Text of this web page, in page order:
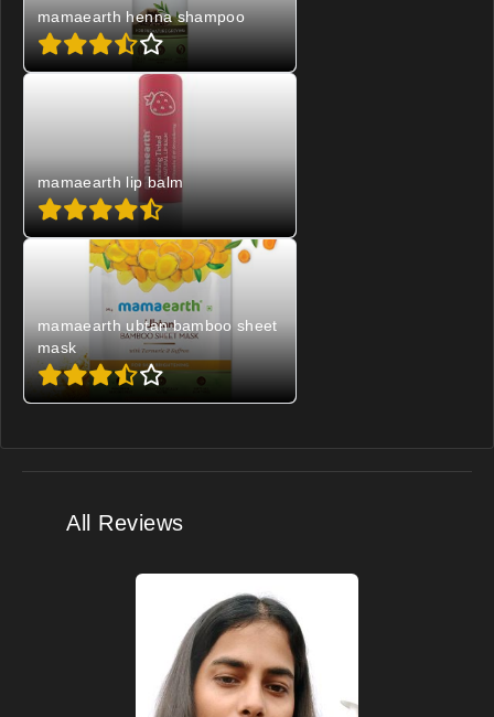
mamaearth henna shampoo
mamaearth lip balm
mamaearth ubtan bamboo sheet
mask
All Reviews